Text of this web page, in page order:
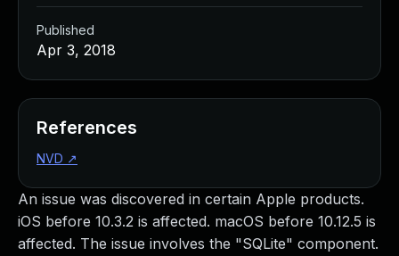
An issue was discovered in certain Apple products.
iOS before 10.3.2 is affected. macOS before 10.12.5 is
affected. The issue involves the "SQLite" component.
Published
Apr 3, 2018
References
NVD ↗